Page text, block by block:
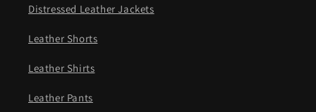
Distressed Leather Jackets
Leather Shorts
Leather Shirts
Leather Pants